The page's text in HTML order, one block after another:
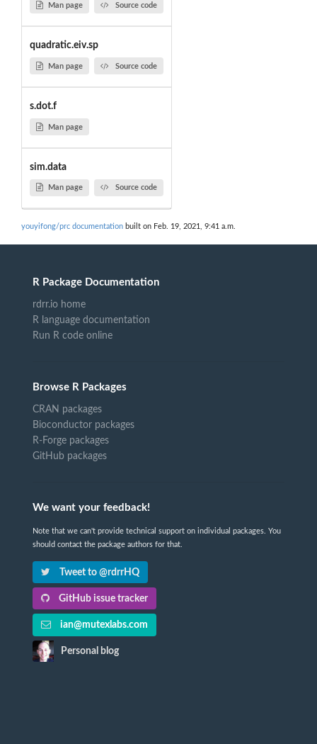
Man page Source code
quadratic.eiv.sp
Man page Source code
s.dot.f
Man page
sim.data
Man page Source code
youyifong/prc documentation built on Feb. 19, 2021, 9:41 a.m.
R Package Documentation
rdrr.io home
R language documentation
Run R code online
Browse R Packages
CRAN packages
Bioconductor packages
R-Forge packages
GitHub packages
We want your feedback!
Note that we can't provide technical support on individual packages. You
should contact the package authors for that.
Tweet to @rdrrHQ
GitHub issue tracker
ian@mutexlabs.com
Personal blog